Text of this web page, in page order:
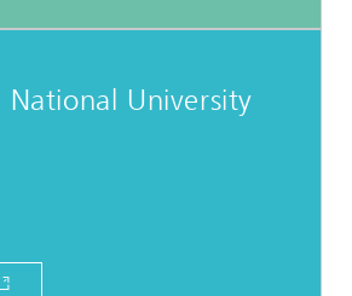
National University